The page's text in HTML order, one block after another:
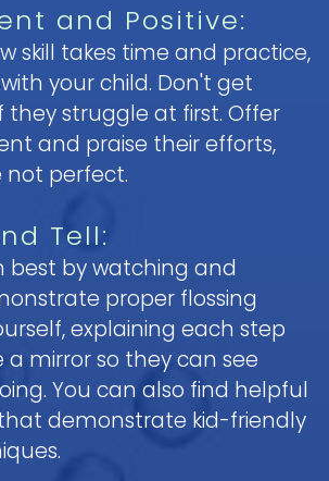
and Positive:
skill takes time and practice,
your child. Don't get
they struggle at first. Offer
and praise their efforts,
not perfect.
Tell:
best by watching and
proper flossing
explaining each step
a mirror so they can see
You can also find helpful
demonstrate kid-friendly